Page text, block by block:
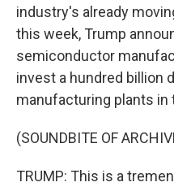
industry's already
this week, Trump
semiconductor
invest a hundred billion
manufacturing plants in
(SOUNDBITE OF
TRUMP: This is a